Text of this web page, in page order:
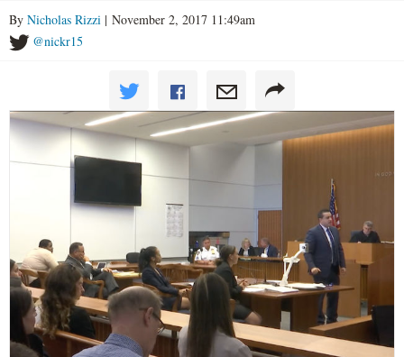
By Nicholas Rizzi | November 2, 2017 11:49am
@nickr15